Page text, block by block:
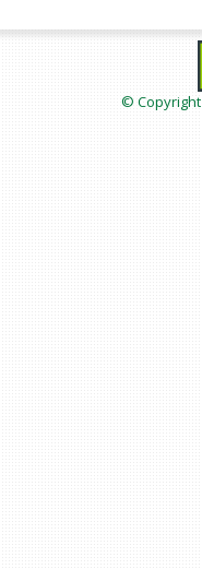
© Copyright